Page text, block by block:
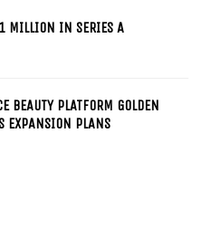
MILLION IN SERIES A
BEAUTY PLATFORM GOLDEN
EXPANSION PLANS